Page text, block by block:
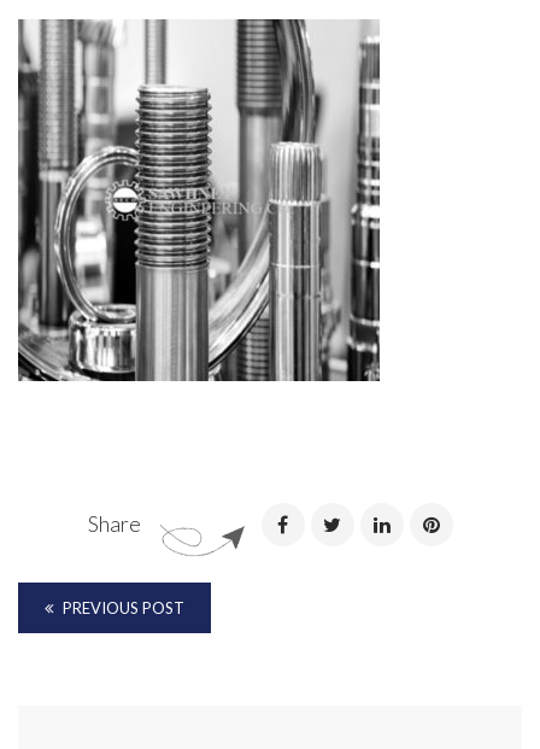
Please upload design png, jpg in case any
Share
PREVIOUS POST